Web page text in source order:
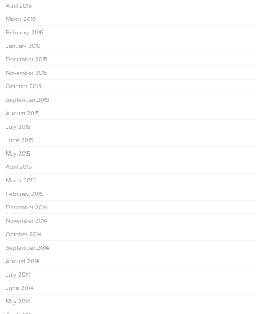
April 2016
March 2016
February 2016
January 2016
December 2015
November 2015
October 2015
September 2015
August 2015
July 2015
June 2015
May 2015
April 2015
March 2015
February 2015
December 2014
November 2014
October 2014
September 2014
August 2014
July 2014
June 2014
May 2014